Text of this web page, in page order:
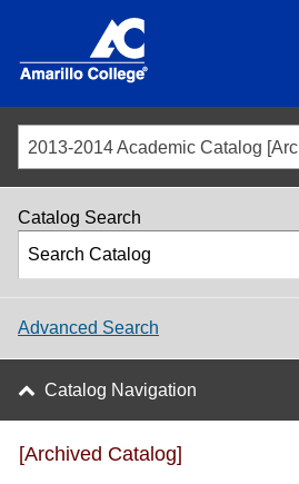
2013-2014 Academic Catalog
Catalog Search
Advanced Search
Catalog Navigation
[Archived Catalog]